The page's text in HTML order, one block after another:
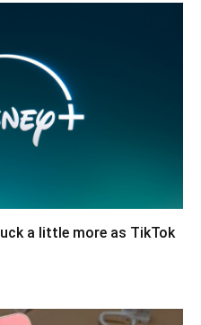
a little more as TikTok